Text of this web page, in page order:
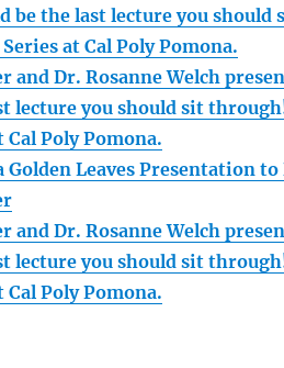
be the last lecture you
at Cal Poly Pomona.
and Dr. Rosanne Welch
lecture you should sit
Cal Poly Pomona.
Golden Leaves Presentation
and Dr. Rosanne Welch
lecture you should sit
Cal Poly Pomona.